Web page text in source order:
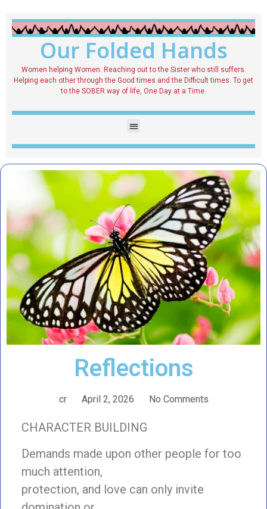
Our Folded Hands
Women helping Women. Reaching out to the Sister who still suffers.
Helping each other through the Good times and the Difficult times. To get
to the SOBER way of life, One Day at a Time.
Reflections
cr April 2, 2026 No Comments
CHARACTER BUILDING
Demands made upon other people for too
much attention,
protection, and love can only invite